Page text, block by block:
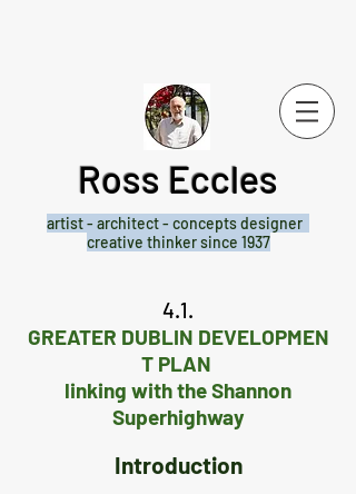
Ross Eccles
artist - architect - concepts designer
creative thinker since 1937
4.1.
GREATER DUBLIN DEVELOPMEN
T PLAN
linking with the Shannon
Superhighway
Introduction